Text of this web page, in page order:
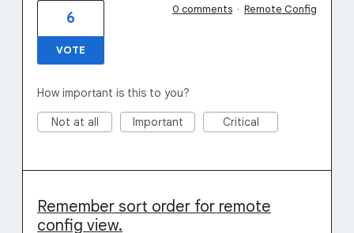
6
VOTE
0 comments · Remote Config
How important is this to you?
Not at all Important Critical
Remember sort order for remote
config view.